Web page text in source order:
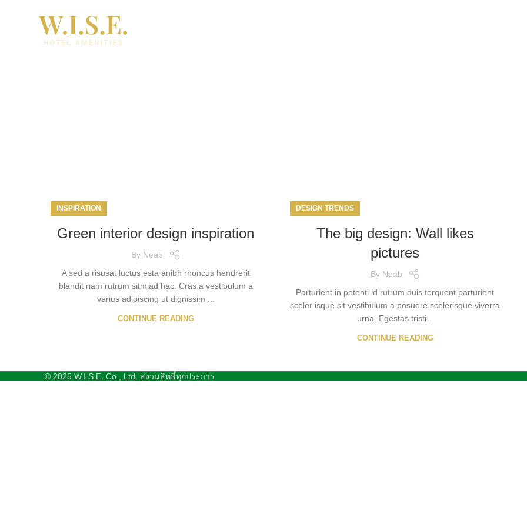
INSPIRATION
Green interior design inspiration
By Neab
A sed a risusat luctus esta anibh rhoncus hendrerit
blandit nam rutrum sitmiad hac. Cras a vestibulum a
varius adipiscing ut dignissim ...
CONTINUE READING
DESIGN TRENDS
The big design: Wall likes
pictures
By Neab
Parturient in potenti id rutrum duis torquent parturient
sceler isque sit vestibulum a posuere scelerisque viverra
urna. Egestas tristi...
CONTINUE READING
© 2025 W.I.S.E. Co., Ltd. สงวนสิทธิ์ทุกประการ